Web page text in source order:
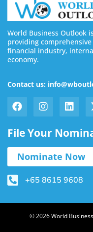
World Business Outlook
providing
financial industry,
economy.
Contact us:
File Your
Nominate Now
+65 8615 9608
© 2026 World